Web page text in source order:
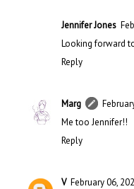
Jennifer Jones
Looking forward
Reply
Marg
Me too Jennifer!!
Reply
V February 06,